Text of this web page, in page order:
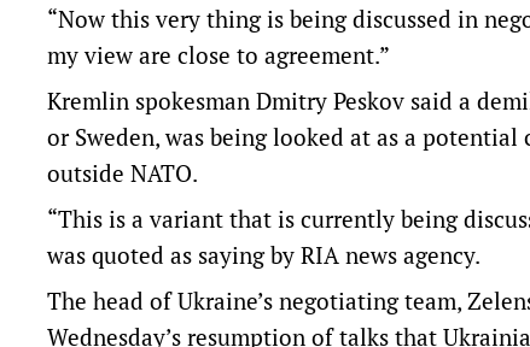
“Now this very thing is being discussed in
my view are close to agreement.”
Kremlin spokesman Dmitry Peskov said a
or Sweden, was being looked at as a
outside NATO.
“This is a variant that is currently being
was quoted as saying by RIA news agency.
The head of Ukraine’s negotiating team,
Wednesday’s resumption of talks that